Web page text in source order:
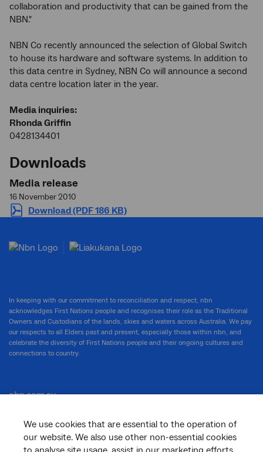
collaboration and productivity that can be gained from the
NBN."
NBN Co recently announced the selection of Global Switch
to house its hardware and software systems. In addition to
this data centre in Sydney, NBN Co will announce a second
data centre location later in the year.
Media inquiries:
Rhonda Griffin
0428134401
Downloads
Media release
16 November 2010
Download (PDF 186 KB)
We use cookies that are essential to the operation of
our website. We also use other non-essential cookies
In keeping with our commitment to reconciliation and respect, nbn
acknowledges First Nations people and recognises their role as the Traditional
Owners and Custodians of the lands, skies and waters across Australia. We pay
our respects to all Elders past and present, especially those within nbn, and
celebrate the diversity of First Nations people and their ongoing cultures and
connections to country.
nbn.com.au
Corporate